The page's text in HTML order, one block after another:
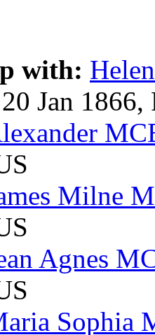
with:
20 Jan
Milne
Agnes
Sophia